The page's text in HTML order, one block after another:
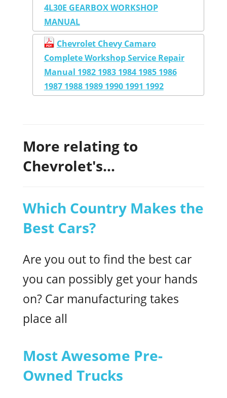
4L30E GEARBOX WORKSHOP
MANUAL
Chevrolet Chevy Camaro
Complete Workshop Service Repair
Manual 1982 1983 1984 1985 1986
1987 1988 1989 1990 1991 1992
More relating to
Chevrolet's...
Which Country Makes the
Best Cars?
Are you out to find the best car
you can possibly get your hands
on? Car manufacturing takes
place all
Most Awesome Pre-
Owned Trucks